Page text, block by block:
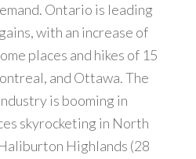
Ontario is leading
with an increase of
places and hikes of 15
and Ottawa. The
is booming in
skyrocketing in North
Highlands (28